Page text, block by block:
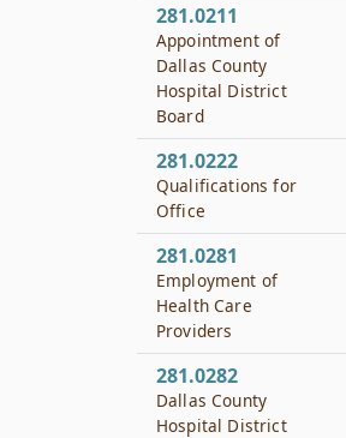
281.0211
Appointment of
Dallas County
Hospital District
Board
281.0222
Qualifications for
Office
281.0281
Employment of
Health Care
Providers
281.0282
Dallas County
Hospital District